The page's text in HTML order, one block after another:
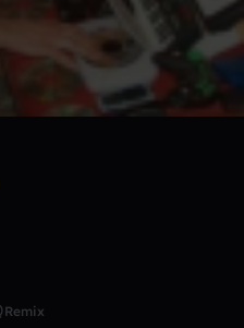
Remix